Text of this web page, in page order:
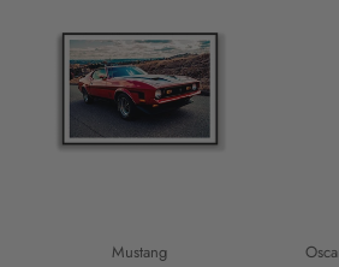
Mustang